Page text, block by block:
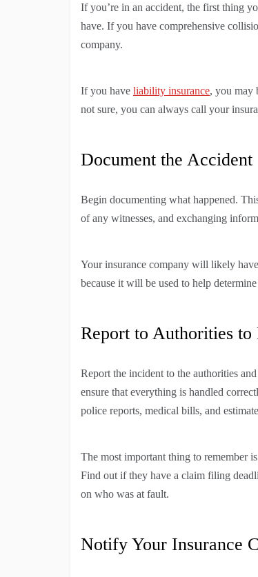
If you’re in an accident, the first thing
have. If you have comprehensive
company.
If you have liability insurance, you may
not sure, you can always call your
Document the Accident
Begin documenting what happened.
of any witnesses, and exchanging
Your insurance company will likely
because it will be used to help
Report to Authorities
Report the incident to the authorities
ensure that everything is handled
police reports, medical bills, and
The most important thing to remember
Find out if they have a claim filing
on who was at fault.
Notify Your Insurance